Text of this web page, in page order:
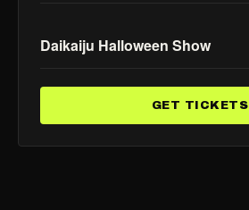
Daikaiju Halloween Show
GET TICKETS